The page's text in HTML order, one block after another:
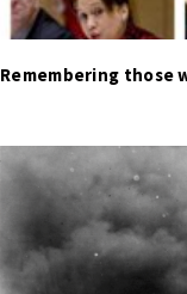
Remembering those